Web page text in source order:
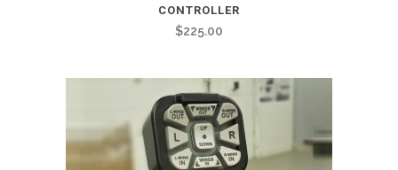
CONTROLLER
$225.00